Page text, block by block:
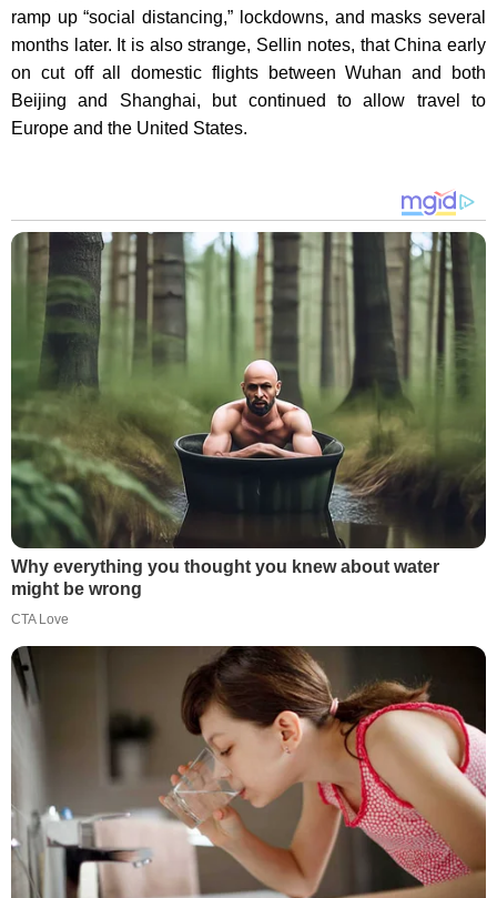
ramp up “social distancing,” lockdowns, and masks several
months later. It is also strange, Sellin notes, that China early
on cut off all domestic flights between Wuhan and both
Beijing and Shanghai, but continued to allow travel to
Europe and the United States.
Why everything you thought you knew about water
might be wrong
CTA Love